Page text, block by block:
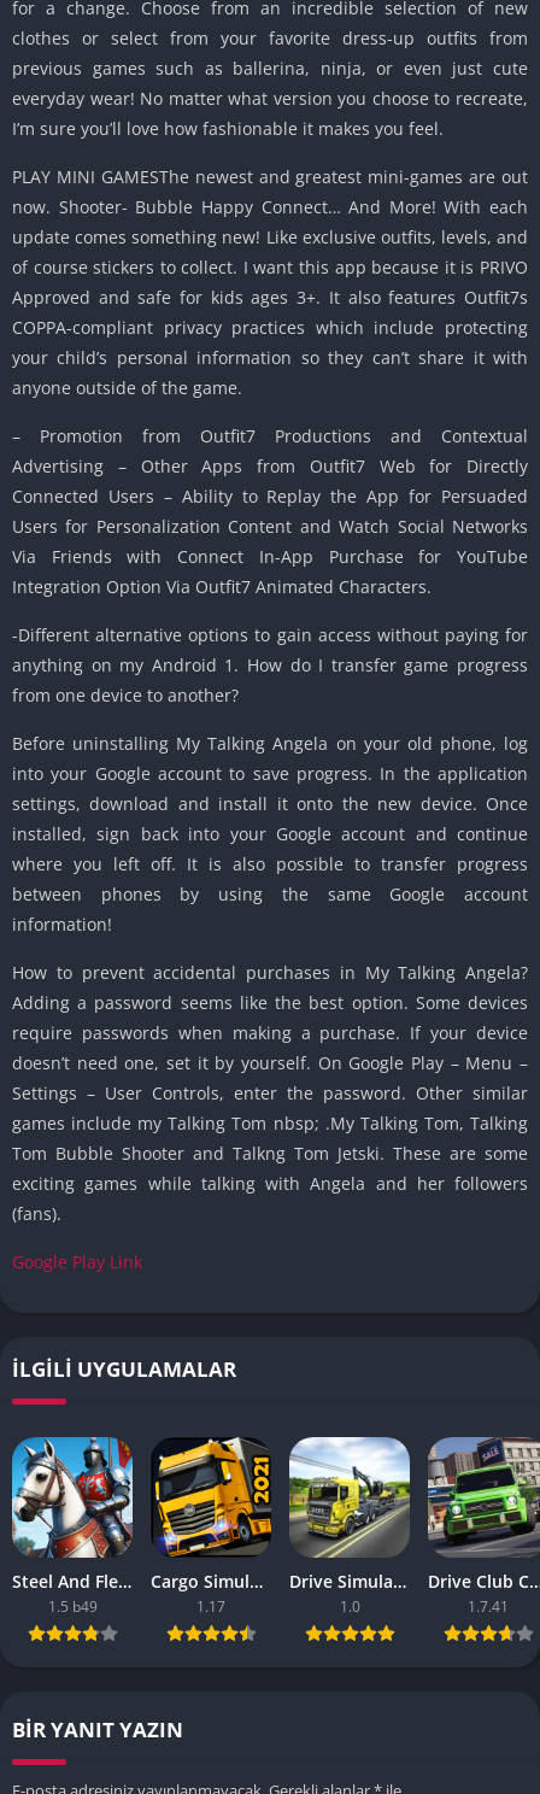
for a change. Choose from an incredible selection of new
clothes or select from your favorite dress-up outfits from
previous games such as ballerina, ninja, or even just cute
everyday wear! No matter what version you choose to recreate,
I’m sure you’ll love how fashionable it makes you feel.
PLAY MINI GAMESThe newest and greatest mini-games are out
now. Shooter- Bubble Happy Connect… And More! With each
update comes something new! Like exclusive outfits, levels, and
of course stickers to collect. I want this app because it is PRIVO
Approved and safe for kids ages 3+. It also features Outfit7s
COPPA-compliant privacy practices which include protecting
your child’s personal information so they can’t share it with
anyone outside of the game.
– Promotion from Outfit7 Productions and Contextual
Advertising – Other Apps from Outfit7 Web for Directly
Connected Users – Ability to Replay the App for Persuaded
Users for Personalization Content and Watch Social Networks
Via Friends with Connect In-App Purchase for YouTube
Integration Option Via Outfit7 Animated Characters.
-Different alternative options to gain access without paying for
anything on my Android 1. How do I transfer game progress
from one device to another?
Before uninstalling My Talking Angela on your old phone, log
into your Google account to save progress. In the application
settings, download and install it onto the new device. Once
installed, sign back into your Google account and continue
where you left off. It is also possible to transfer progress
between phones by using the same Google account
information!
How to prevent accidental purchases in My Talking Angela?
Adding a password seems like the best option. Some devices
require passwords when making a purchase. If your device
doesn’t need one, set it by yourself. On Google Play – Menu –
Settings – User Controls, enter the password. Other similar
games include my Talking Tom nbsp; .My Talking Tom, Talking
Tom Bubble Shooter and Talkng Tom Jetski. These are some
exciting games while talking with Angela and her followers
(fans).
Google Play Link
İLGILI UYGULAMALAR
Steel And Flesh 2 Are Mobile Games Good
1.5 b49
Cargo Simulator 2021 The Best Mobile Games
1.17
Drive Simulator 2020 Why Are Mobile Games So Bad
1.0
Drive Club Car Parking Games
1.7.41
BIR YANIT YAZIN